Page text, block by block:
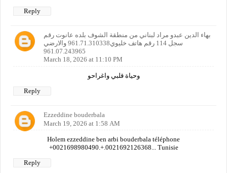
Reply
بهاء الدين عبدو مراد لبناني من منطقة الشوف بلده عانوت رقم
سجل 114 رقم هاتف خليوي961.71.310338 والارضي
961.07.243965
March 18, 2026 at 11:10 PM
وحياة قلبي واغراحو
Reply
Ezzeddine bouderbala
March 19, 2026 at 1:58 AM
Holem ezzeddine ben arbi bouderbala téléphone
+0021698980490.+.0021692126368... Tunisie
Reply